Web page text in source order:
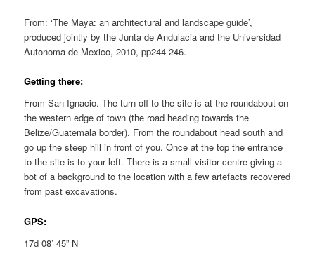
From: ‘The Maya: an architectural and landscape guide’,
produced jointly by the Junta de Andulacia and the Universidad
Autonoma de Mexico, 2010, pp244-246.
Getting there:
From San Ignacio. The turn off to the site is at the roundabout on
the western edge of town (the road heading towards the
Belize/Guatemala border). From the roundabout head south and
go up the steep hill in front of you. Once at the top the entrance
to the site is to your left. There is a small visitor centre giving a
bot of a background to the location with a few artefacts recovered
from past excavations.
GPS:
17d 08’ 45” N